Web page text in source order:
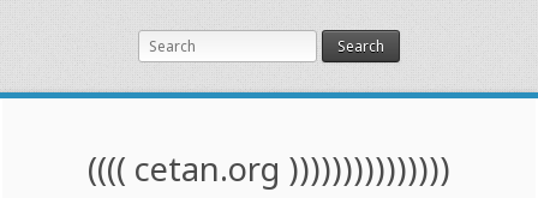
Search
(((( cetan.org )))))))))))))))